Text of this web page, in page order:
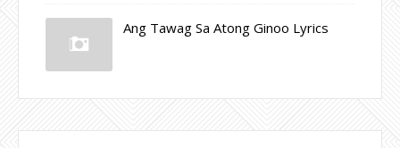
Ang Tawag Sa Atong Ginoo Lyrics